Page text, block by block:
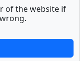
of the website if